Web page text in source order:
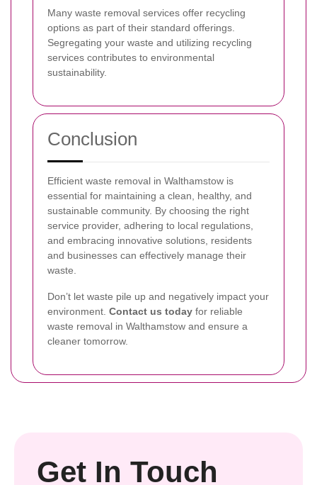
Many waste removal services offer recycling
options as part of their standard offerings.
Segregating your waste and utilizing recycling
services contributes to environmental
sustainability.
Conclusion
Efficient waste removal in Walthamstow is
essential for maintaining a clean, healthy, and
sustainable community. By choosing the right
service provider, adhering to local regulations,
and embracing innovative solutions, residents
and businesses can effectively manage their
waste.
Don’t let waste pile up and negatively impact your
environment. Contact us today for reliable
waste removal in Walthamstow and ensure a
cleaner tomorrow.
Get In Touch